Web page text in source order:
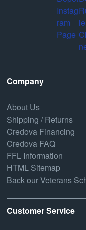
Company
About Us
Shipping / Returns
Credova Financing
Credova FAQ
FFL Information
HTML Sitemap
Back our Veterans
Customer Service